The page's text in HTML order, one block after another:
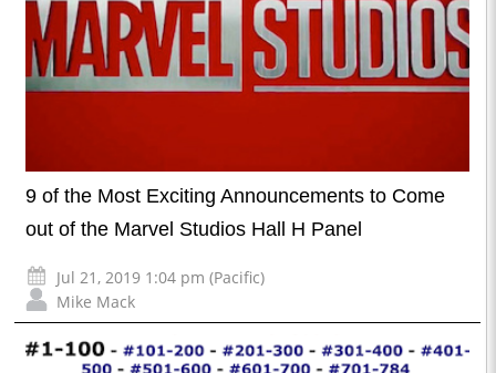
9 of the Most Exciting Announcements to Come
out of the Marvel Studios Hall H Panel
Jul 21, 2019 1:04 pm (Pacific)
Mike Mack